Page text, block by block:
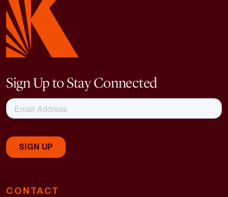
CONTACT
Sign Up to Stay Connected